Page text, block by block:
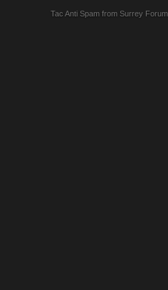
Tac Anti Spam from Surrey Forum